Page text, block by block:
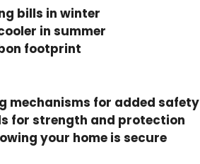
bills in winter
in summer
footprint
mechanisms for added safety
for strength and protection
your home is secure